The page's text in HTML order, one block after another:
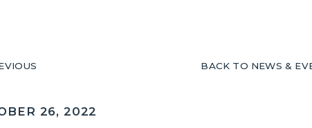
BACK TO NEWS &
26, 2022